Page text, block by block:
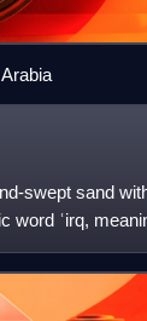
swept sand
word ʿirq,